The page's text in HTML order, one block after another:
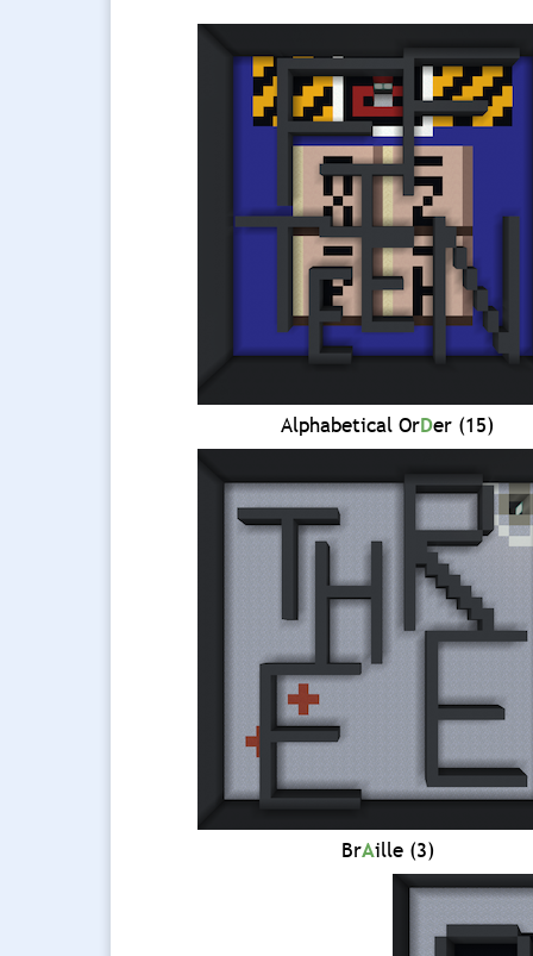
Alphabetical OrDer (15)
BrAille (3)